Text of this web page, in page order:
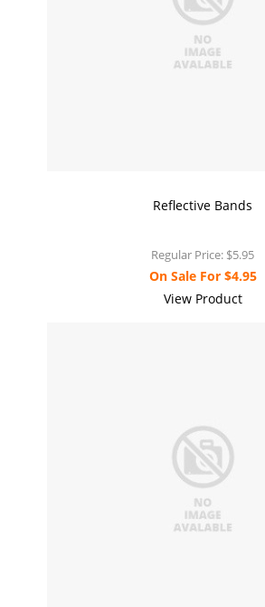
Reflective Bands
Regular Price: $5.95
On Sale For$4.95
View Product